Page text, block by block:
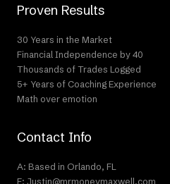
Proven Results
30 Years in the Market
Financial Independence by 40
Thousands of Trades Logged
5+ Years of Coaching Experience
Math over emotion
Contact Info
A: Based in Orlando, FL
E: Justin@mrmoneymaxwell.com